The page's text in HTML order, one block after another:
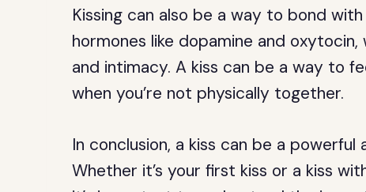
Kissing can also be a way to bond
hormones like dopamine and
and intimacy. A kiss can be a way to
when you’re not physically together.
In conclusion, a kiss can be a
Whether it’s your first kiss or a kiss